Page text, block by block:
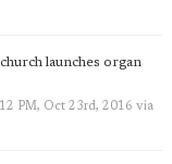
church launches organ
PM, Oct 23rd, 2016 via